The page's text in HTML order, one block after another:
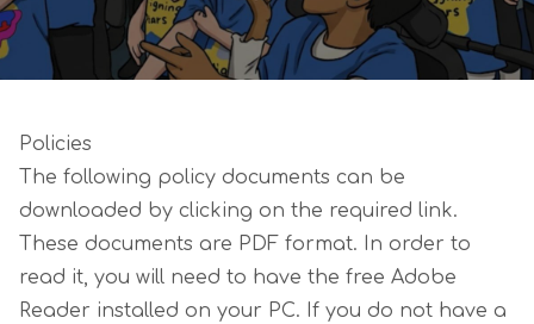
Policies
The following policy documents can be
downloaded by clicking on the required link.
These documents are PDF format. In order to
read it, you will need to have the free Adobe
Reader installed on your PC. If you do not have a